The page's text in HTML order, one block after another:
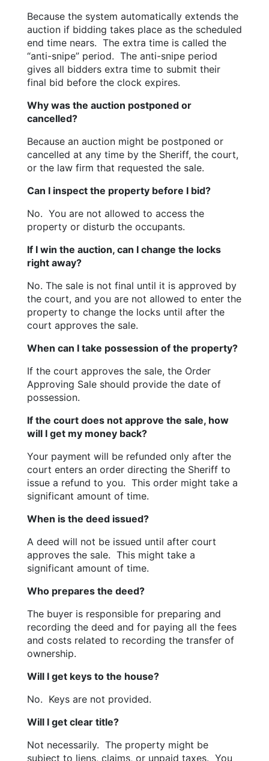
Because the system automatically extends the
auction if bidding takes place as the scheduled
end time nears.  The extra time is called the
“anti-snipe” period.  The anti-snipe period
gives all bidders extra time to submit their
final bid before the clock expires.
Why was the auction postponed or
cancelled?
Because an auction might be postponed or
cancelled at any time by the Sheriff, the court,
or the law firm that requested the sale.
Can I inspect the property before I bid?
No.  You are not allowed to access the
property or disturb the occupants.
If I win the auction, can I change the locks
right away?
No. The sale is not final until it is approved by
the court, and you are not allowed to enter the
property to change the locks until after the
court approves the sale.
When can I take possession of the property?
If the court approves the sale, the Order
Approving Sale should provide the date of
possession.
If the court does not approve the sale, how
will I get my money back?
Your payment will be refunded only after the
court enters an order directing the Sheriff to
issue a refund to you.  This order might take a
significant amount of time.
When is the deed issued?
A deed will not be issued until after court
approves the sale.  This might take a
significant amount of time.
Who prepares the deed?
The buyer is responsible for preparing and
recording the deed and for paying all the fees
and costs related to recording the transfer of
ownership.
Will I get keys to the house?
No.  Keys are not provided.
Will I get clear title?
Not necessarily.  The property might be
subject to liens, claims, or unpaid taxes.  You